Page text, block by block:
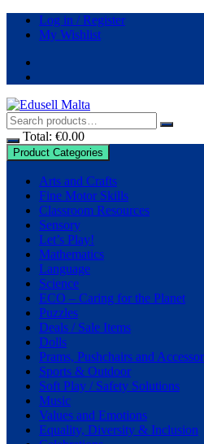
Skip
Log in / Register
My Wishlist
Total: €0.00
Product Categories
Arts and Crafts
Fine Motor Skills
Classroom Resources
Sensory
Let’s Play!
Mathematics
Language
Science
ECO – Caring for the Planet
Puzzles
Deals / Sale Items
Dolls
Prams, Pushchairs and
Sports & Outdoor
Soft Play / Safety Solutions
Music
Values and Emotions
Equality, Diversity & Inclusion